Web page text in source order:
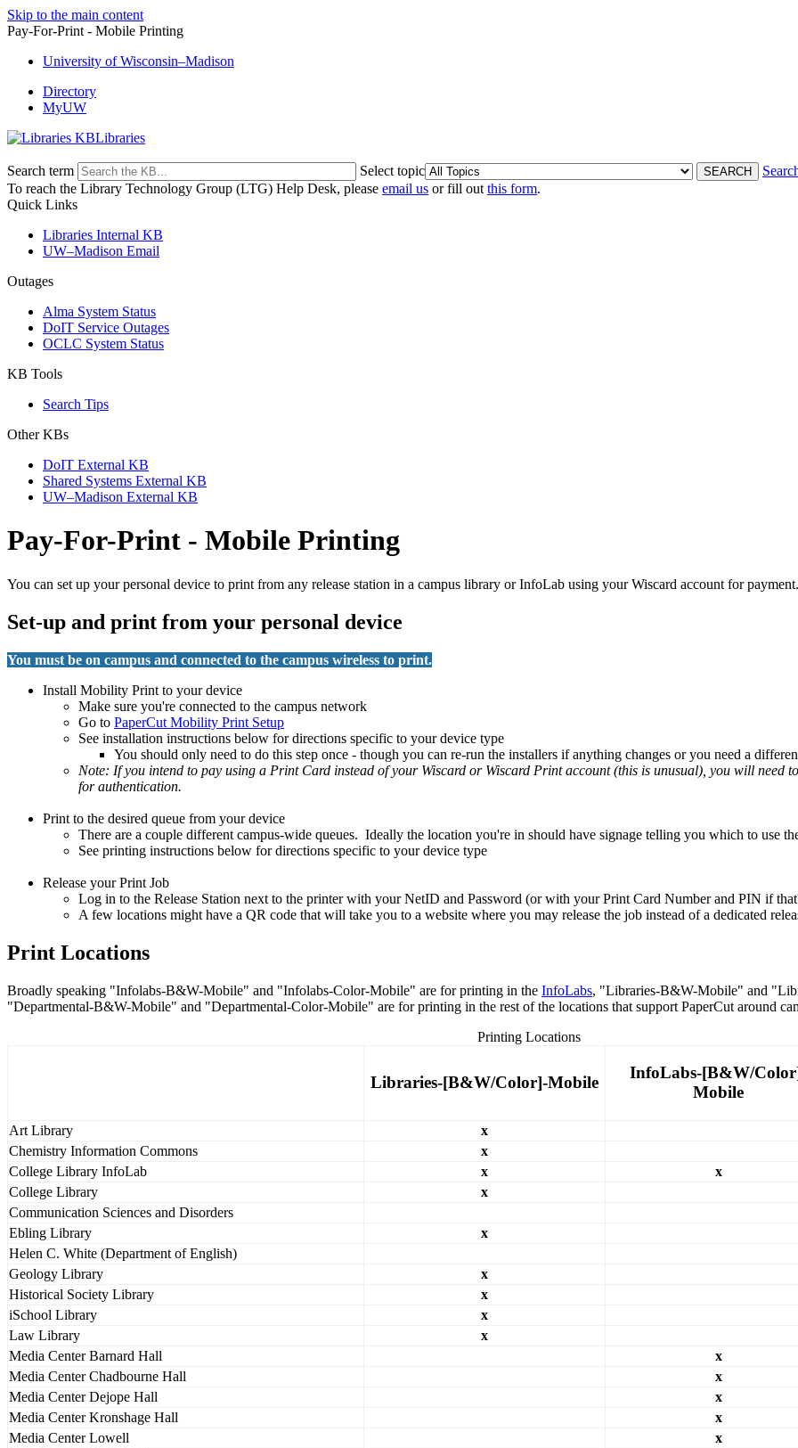
Skip to the main content
Pay-For-Print - Mobile Printing
University of Wisconsin–Madison
Directory
MyUW
Libraries
Search term Select topic
To reach the Library Technology Group (LTG) Help Desk, please email us or fill out this form.
Quick Links
Libraries Internal KB
UW–Madison Email
Outages
Alma System Status
DoIT Service Outages
OCLC System Status
KB Tools
Search Tips
Other KBs
DoIT External KB
Shared Systems External KB
UW–Madison External KB
Pay-For-Print - Mobile Printing
You can set up your personal device to print from any release station in a campus library or InfoLab using your Wiscard account for
Set-up and print from your personal device
You must be on campus and connected to the campus wireless to print.
Install Mobility Print to your device
Make sure you're connected to the campus network
Go to PaperCut Mobility Print Setup
See installation instructions below for directions specific to your device type
You should only need to do this step once - though you can re-run the installers if anything changes or you need a
Note: If you intend to pay using a Print Card instead of your Wiscard or Wiscard Print account (this is unusual), you will need
for authentication.
Print to the desired queue from your device
There are a couple different campus-wide queues. Ideally the location you're in should have signage telling you which to use
See printing instructions below for directions specific to your device type
Release your Print Job
Log in to the Release Station next to the printer with your NetID and Password (or with your Print Card Number and PIN if
A few locations might have a QR code that will take you to a website where you may release the job instead of a dedicated
Print Locations
Broadly speaking "Infolabs-B&W-Mobile" and "Infolabs-Color-Mobile" are for printing in the InfoLabs, "Libraries-B&W-Mobile" and
"Departmental-B&W-Mobile" and "Departmental-Color-Mobile" are for printing in the rest of the locations that support PaperCut around
Printing Locations
Libraries-[B&W/Color]-Mobile
InfoLabs-[B&W/
Mobile
Art Library
x
Chemistry Information Commons
x
College Library InfoLab
x
x
College Library
x
Communication Sciences and Disorders
Ebling Library
x
Helen C. White (Department of English)
Geology Library
x
Historical Society Library
x
iSchool Library
x
Law Library
x
Media Center Barnard Hall
x
Media Center Chadbourne Hall
x
Media Center Dejope Hall
x
Media Center Kronshage Hall
x
Media Center Lowell
x